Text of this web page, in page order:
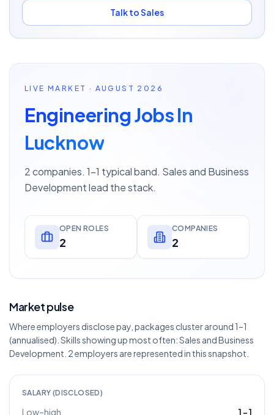
Talk to Sales
LIVE MARKET · AUGUST 2026
Engineering Jobs In
Lucknow
2 companies. 1–1 typical band. Sales and Business
Development lead the stack.
OPEN ROLES
2
COMPANIES
2
Market pulse
Where employers disclose pay, packages cluster around 1–1
(annualised). Skills showing up most often: Sales and Business
Development. 2 employers are represented in this snapshot.
SALARY (DISCLOSED)
Low–high 1 –1